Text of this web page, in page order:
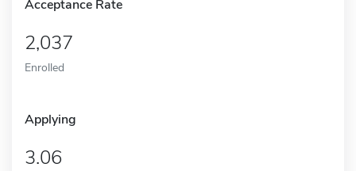
Acceptance Rate
2,037
Enrolled
Applying
3.06